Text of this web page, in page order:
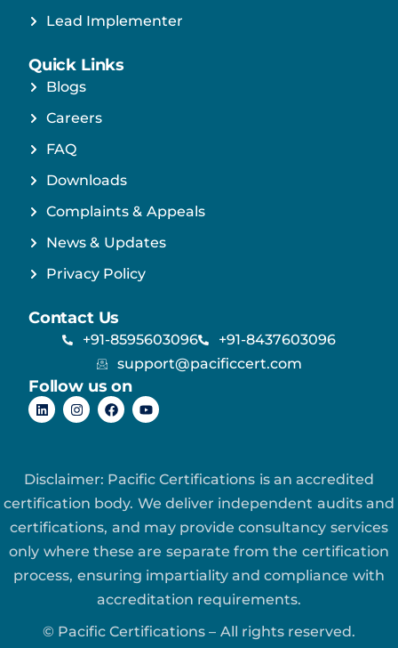
Lead Implementer
Quick Links
Blogs
Careers
FAQ
Downloads
Complaints & Appeals
News & Updates
Privacy Policy
Contact Us
+91-8595603096
+91-8437603096
support@pacificcert.com
Follow us on
Disclaimer: Pacific Certifications is an accredited
certification body. We deliver independent audits and
certifications, and may provide consultancy services
only where these are separate from the certification
process, ensuring impartiality and compliance with
accreditation requirements.
© Pacific Certifications – All rights reserved.